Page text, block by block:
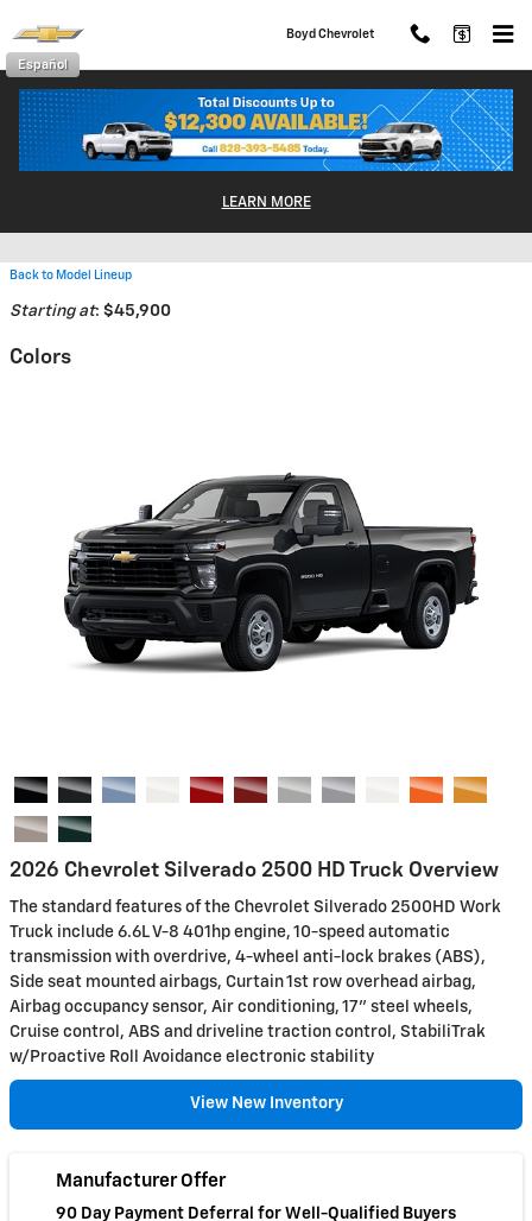
Boyd Chevrolet
Español
LEARN MORE
2026 Chevrolet Silverado 2500
Back to Model Lineup
Starting at: $45,900
Colors
2026 Chevrolet Silverado 2500 HD Truck Overview
The standard features of the Chevrolet Silverado 2500HD Work
Truck include 6.6L V-8 401hp engine, 10-speed automatic
transmission with overdrive, 4-wheel anti-lock brakes (ABS),
Side seat mounted airbags, Curtain 1st row overhead airbag,
Airbag occupancy sensor, Air conditioning, 17" steel wheels,
Cruise control, ABS and driveline traction control, StabiliTrak
w/Proactive Roll Avoidance electronic stability
View New Inventory
Manufacturer Offer
90 Day Payment Deferral for Well-Qualified Buyers